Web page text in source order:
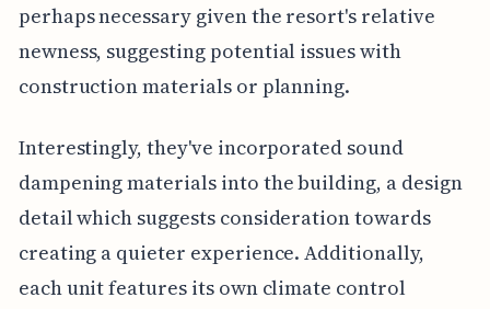
perhaps necessary given the resort's relative
newness, suggesting potential issues with
construction materials or planning.
Interestingly, they've incorporated sound
dampening materials into the building, a design
detail which suggests consideration towards
creating a quieter experience. Additionally,
each unit features its own climate control